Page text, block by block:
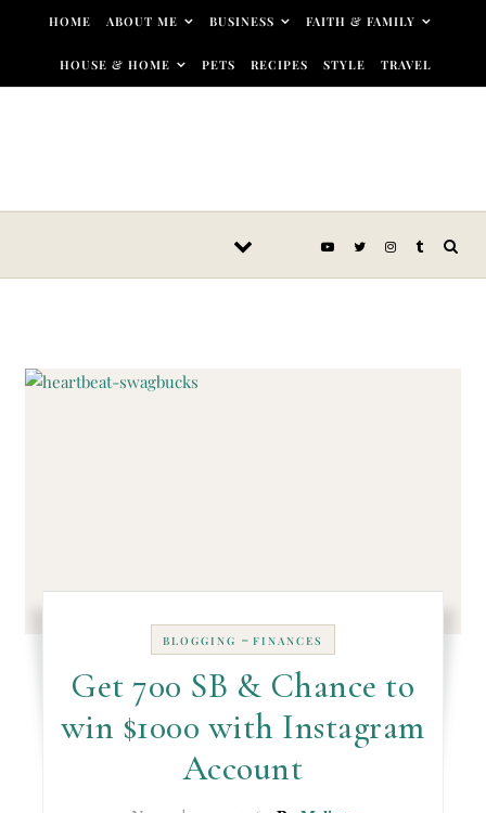
Skip to content
HOME ABOUT ME BUSINESS FAITH & FAMILY
HOUSE & HOME PETS RECIPES STYLE TRAVEL
BLOGGING - FINANCES
Get 700 SB & Chance to
win $1000 with Instagram
Account